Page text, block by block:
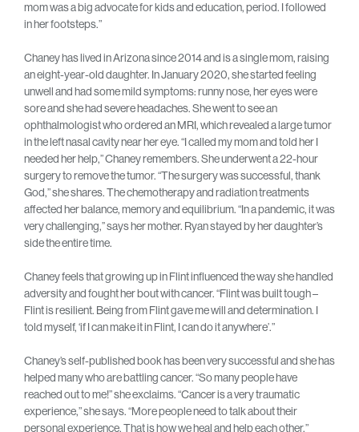
mom was a big advocate for kids and education, period. I followed
in her footsteps.”
Chaney has lived in Arizona since 2014 and is a single mom, raising
an eight-year-old daughter. In January 2020, she started feeling
unwell and had some mild symptoms: runny nose, her eyes were
sore and she had severe headaches. She went to see an
ophthalmologist who ordered an MRI, which revealed a large tumor
in the left nasal cavity near her eye. “I called my mom and told her I
needed her help,” Chaney remembers. She underwent a 22-hour
surgery to remove the tumor. “The surgery was successful, thank
God,” she shares. The chemotherapy and radiation treatments
affected her balance, memory and equilibrium. “In a pandemic, it was
very challenging,’’ says her mother. Ryan stayed by her daughter’s
side the entire time.
Chaney feels that growing up in Flint influenced the way she handled
adversity and fought her bout with cancer. “Flint was built tough –
Flint is resilient. Being from Flint gave me will and determination. I
told myself, ‘if I can make it in Flint, I can do it anywhere’.”
Chaney’s self-published book has been very successful and she has
helped many who are battling cancer. “So many people have
reached out to me!” she exclaims. “Cancer is a very traumatic
experience,” she says. “More people need to talk about their
personal experience. That is how we heal and help each other.”